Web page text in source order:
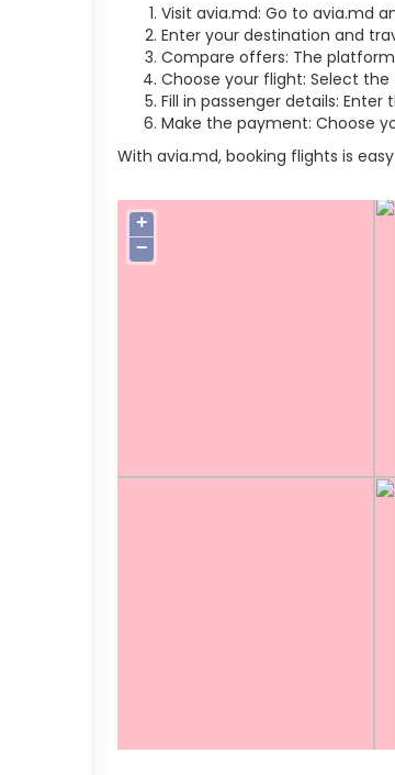
Visit avia.md: Go to avia.md
Enter your destination and
Compare offers: The
Choose your flight: Select
Fill in passenger details:
Make the payment: Choose
With avia.md, booking flights is
+
−